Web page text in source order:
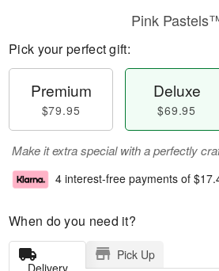
Pink
Pick your perfect gift:
Premium
$79.95
Deluxe
$69.95
Make it extra special with a perfectly
4 interest-free payments of
When do you need it?
Delivery
Pick Up